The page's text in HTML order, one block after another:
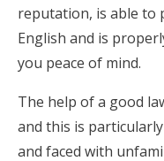
reputation, is able to
English and is
you peace of mind.
The help of a good
and this is
and faced with